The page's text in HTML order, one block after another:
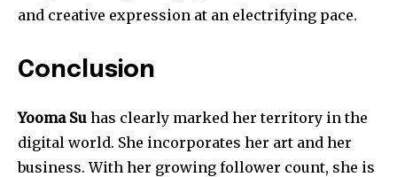
and creative expression at an electrifying pace.
Conclusion
Yooma Su has clearly marked her territory in the
digital world. She incorporates her art and her
business. With her growing follower count, she is